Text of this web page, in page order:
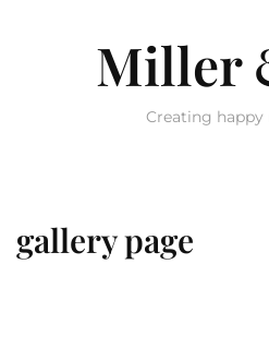
Miller
Creating
gallery page